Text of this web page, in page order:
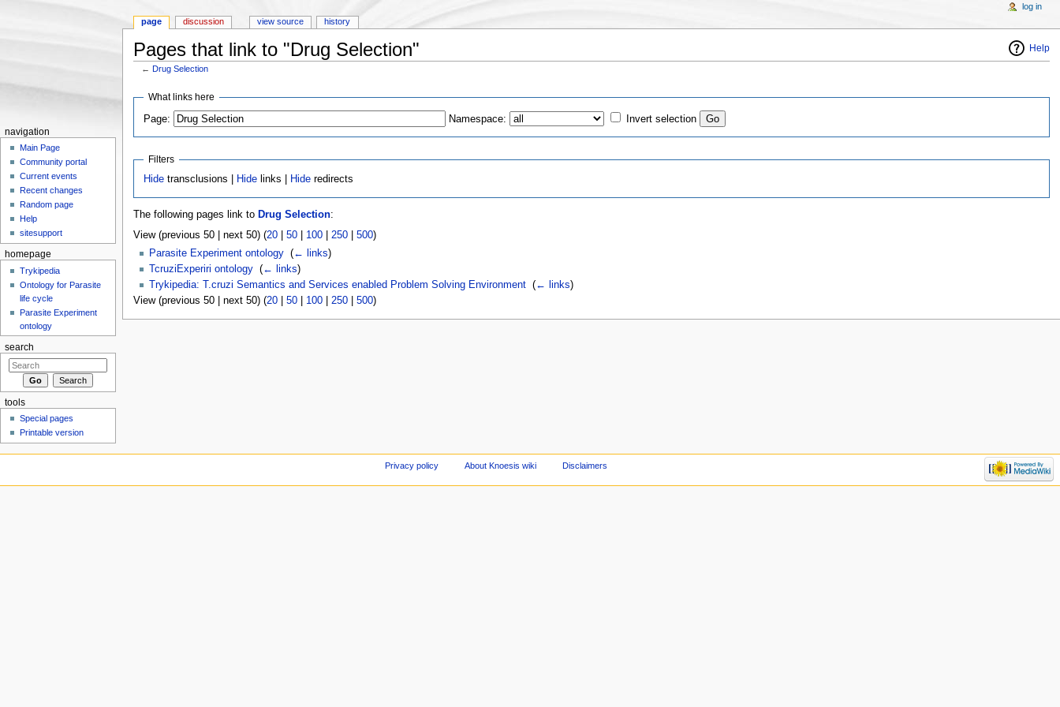
Help
Pages that link to "Drug Selection"
←Drug Selection
What links here
Page: Namespace: Invert selection
Filters
Hide transclusions | Hide links | Hide redirects
The following pages link to Drug Selection:
View (previous 50 | next 50) (20| 50| 100| 250| 500)
Parasite Experiment ontology‎ (← links)
TcruziExperiri ontology‎ (← links)
Trykipedia: T.cruzi Semantics and Services enabled Problem Solving Environment‎ (← links)
View (previous 50 | next 50) (20| 50| 100| 250| 500)
page discussion view source history
log in
navigation
Main Page
Community portal
Current events
Recent changes
Random page
Help
sitesupport
homepage
Trykipedia
Ontology for Parasite
life cycle
Parasite Experiment
ontology
search
tools
Special pages
Printable version
Privacy policy About Knoesis wiki Disclaimers